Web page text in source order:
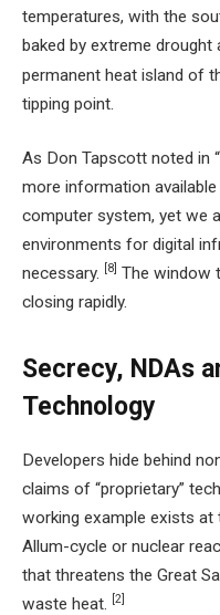
temperatures, with the
baked by extreme drought
permanent heat island of
tipping point.
As Don Tapscott noted in
more information
computer system, yet we
environments for digital
necessary.
[8] The window
closing rapidly.
Secrecy, NDAs
Technology
Developers hide behind
claims of “proprietary”
working example exists at
Allum-cycle or nuclear
that threatens the Great
waste heat. [2]